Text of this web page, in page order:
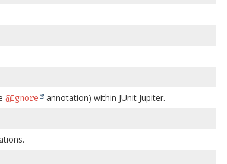
@Ignore annotation) within JUnit Jupiter.